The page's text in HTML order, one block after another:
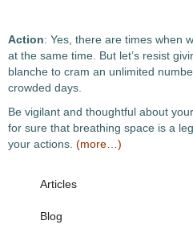
Action: Yes, there are times when
at the same time. But let’s resist
blanche to cram an unlimited
crowded days.
Be vigilant and thoughtful about
for sure that breathing space is a
your actions. (more…)
Articles
Blog